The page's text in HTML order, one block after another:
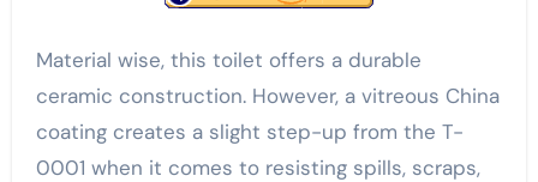
Material wise, this toilet offers a durable
ceramic construction. However, a vitreous China
coating creates a slight step-up from the T-
0001 when it comes to resisting spills, scraps,